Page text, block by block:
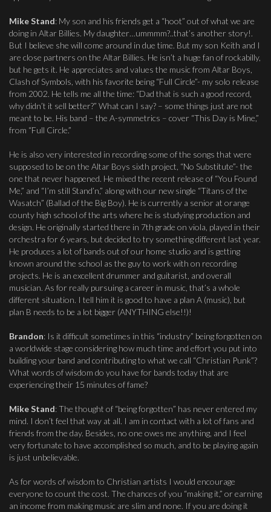
Mike Stand: My son and his friends get a “hoot” out of what we are
doing in Altar Billies. My daughter…ummmm?..that’s another story!.
But I believe she will come around in due time. But my son Keith and I
are close partners on the Altar Billies. He isn’t a huge fan of rockabilly,
but he gets it. He appreciates and values the music from Altar Boys,
Clash of Symbols, with his favorite being “Full Circle”- my solo release
from 2002. He tells me all the time: “Dad that is such a good record,
why didn’t it sell better?” What can I say? – some things just are not
meant to be. His band – the A-symmetrics – cover “This Day is Mine,”
from “Full Circle.”
He is also very interested in recording some of the songs that were
supposed to be on the Altar Boys sixth project, “No Substitute”- the
one that never happened. He mixed the recent release of “You Found
Me,” and “I’m still Stand’n,” along with our new single “Titans of the
Wasatch” (Ballad of the Big Boy). He is currently a senior at orange
county high school of the arts where he is studying production and
design. He originally started there in 7th grade on viola, played in their
orchestra for 6 years, but decided to try something different last year.
He produces a lot of bands out of our home studio and is getting
known around the school as the guy to work with on recording
projects. He is an excellent drummer and guitarist, and overall
musician. As for really pursuing a career in music, that’s a whole
different situation. I tell him it is good to have a plan A (music), but
plan B needs to be a lot bigger (ANYTHING else!!)!
Brandon: Is it difficult sometimes in this “industry” being forgotten on
a worldwide stage considering how much time and effort you put into
building your band and contributing to what we call “Christian Punk”?
What words of wisdom do you have for bands today that are
experiencing their 15 minutes of fame?
Mike Stand: The thought of “being forgotten” has never entered my
mind. I don’t feel that way at all. I am in contact with a lot of fans and
friends from the day. Besides, no one owes me anything, and I feel
very fortunate to have accomplished so much, and to be playing again
is just unbelievable.
As for words of wisdom to Christian artists I would encourage
everyone to count the cost. The chances of you “making it,” or earning
an income from making music are slim and none. If you are doing it